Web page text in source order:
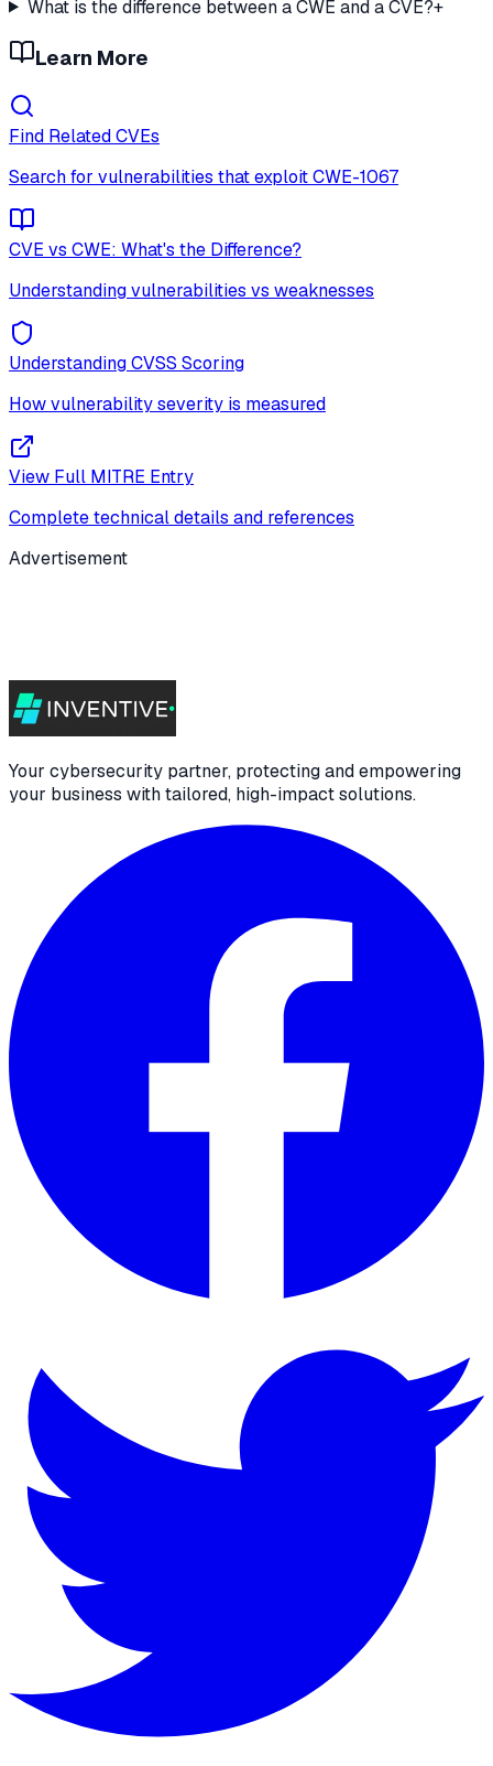
What is the difference between a CWE and a CVE?+
Learn More
Find Related CVEs
Search for vulnerabilities that exploitCWE-1067
CVE vs CWE: What's the Difference?
Understanding vulnerabilities vs weaknesses
Understanding CVSS Scoring
How vulnerability severity is measured
View Full MITRE Entry
Complete technical details and references
Advertisement
Your cybersecurity partner, protecting and empowering
your business with tailored, high-impact solutions.